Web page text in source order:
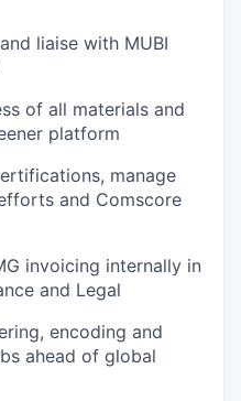
liaise with MUBI
of all materials and
platform
manage
and Comscore
invoicing internally in
and Legal
encoding and
ahead of global